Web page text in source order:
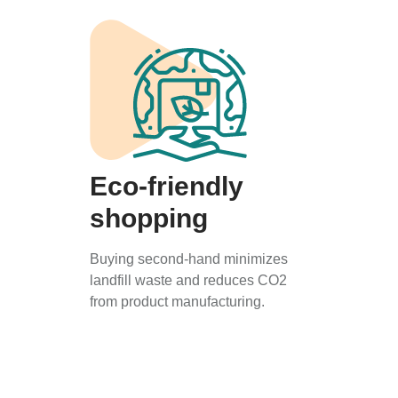
Eco-friendly
shopping
Buying second-hand minimizes
landfill waste and reduces CO2
from product manufacturing.